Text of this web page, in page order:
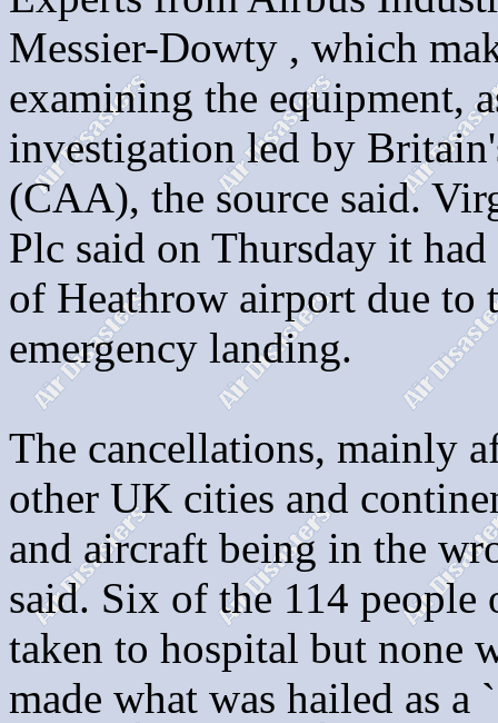
Messier-Dowty , which
examining the equipment,
investigation led by
(CAA), the source said.
Plc said on Thursday it
of Heathrow airport due to
emergency landing.
The cancellations, mainly
other UK cities and
and aircraft being in the
said. Six of the 114
taken to hospital but none
made what was hailed as